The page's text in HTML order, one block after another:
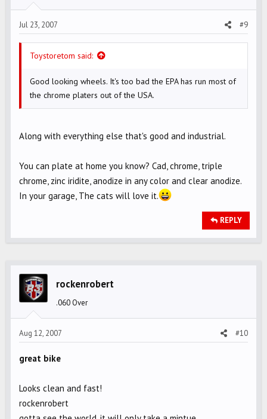
Jul 23, 2007 #9
Toystoretom said:
Good looking wheels. It's too bad the EPA has run most of
the chrome platers out of the USA.
Along with everything else that's good and industrial.
You can plate at home you know? Cad, chrome, triple
chrome, zinc iridite, anodize in any color and clear anodize.
In your garage, The cats will love it.
REPLY
rockenrobert
.060 Over
Aug 12, 2007 #10
great bike
Looks clean and fast!
rockenrobert